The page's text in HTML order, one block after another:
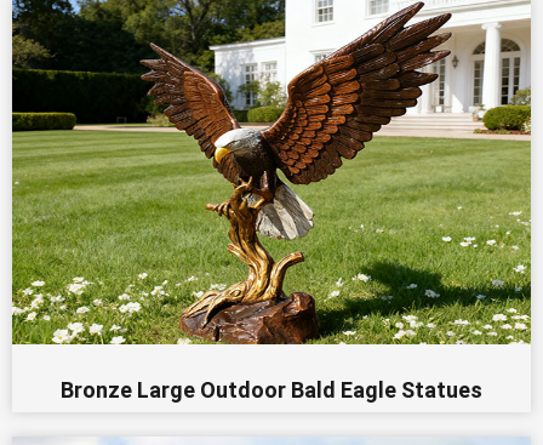
Bronze Large Outdoor Bald Eagle Statues